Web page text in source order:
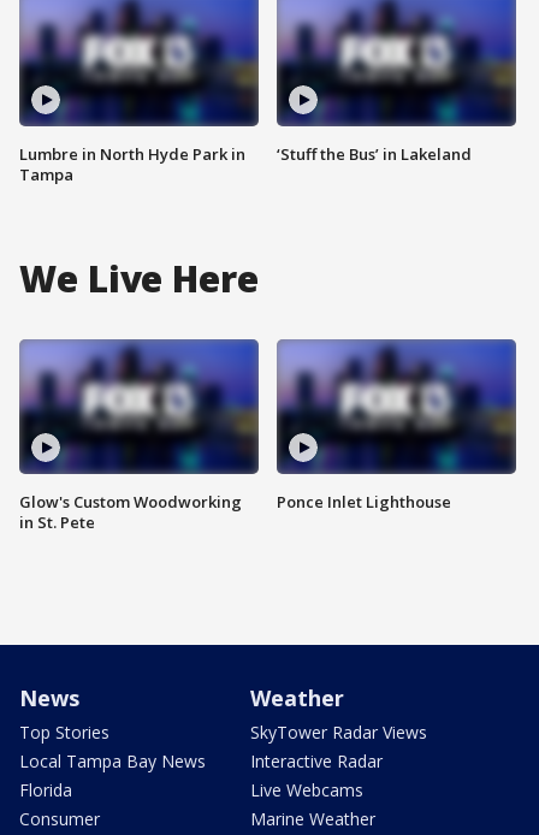
Lumbre in North Hyde Park in
Tampa
‘Stuff the Bus’ in Lakeland
We Live Here
Glow's Custom Woodworking
in St. Pete
Ponce Inlet Lighthouse
News
Top Stories
Local Tampa Bay News
Florida
Consumer
Weather
SkyTower Radar Views
Interactive Radar
Live Webcams
Marine Weather